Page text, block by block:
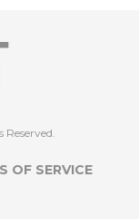
OF SERVICE